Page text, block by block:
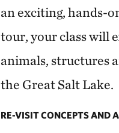
an exciting, hands-
tour, your class will
animals, structures
the Great Salt Lake.
RE-VISIT CONCEPTS AND